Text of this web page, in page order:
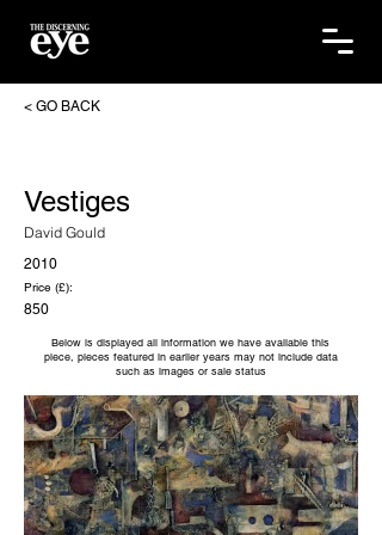
< GO BACK
Vestiges
David Gould
2010
Price (£):
850
Below is displayed all information we have available this
piece, pieces featured in earlier years may not include data
such as images or sale status